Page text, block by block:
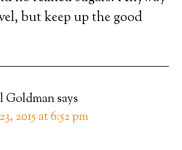
but keep up the good
Goldmansays
2015 at 6:52 pm